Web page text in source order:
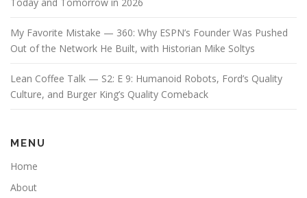
My Favorite Mistake — 360: Why ESPN’s Founder Was Pushed
Out of the Network He Built, with Historian Mike Soltys
Lean Coffee Talk — S2: E 9: Humanoid Robots, Ford’s Quality
Culture, and Burger King’s Quality Comeback
MENU
Home
About